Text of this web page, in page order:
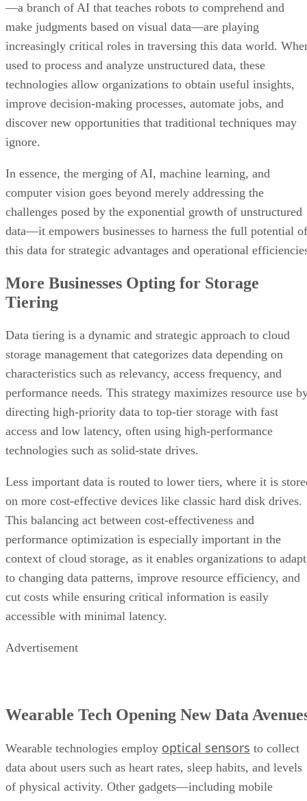
—a branch of AI that teaches robots to comprehend and
make judgments based on visual data—are playing
increasingly critical roles in traversing this data world.
used to process and analyze unstructured data, these
technologies allow organizations to obtain useful insights,
improve decision-making processes, automate jobs, and
discover new opportunities that traditional techniques may
ignore.
In essence, the merging of AI, machine learning, and
computer vision goes beyond merely addressing the
challenges posed by the exponential growth of unstructured
data—it empowers businesses to harness the full potential of
this data for strategic advantages and operational
More Businesses Opting for Storage
Tiering
Data tiering is a dynamic and strategic approach to cloud
storage management that categorizes data depending on
characteristics such as relevancy, access frequency, and
performance needs. This strategy maximizes resource use
directing high-priority data to top-tier storage with fast
access and low latency, often using high-performance
technologies such as solid-state drives.
Less important data is routed to lower tiers, where it is
on more cost-effective devices like classic hard disk drives.
This balancing act between cost-effectiveness and
performance optimization is especially important in the
context of cloud storage, as it enables organizations to adapt
to changing data patterns, improve resource efficiency, and
cut costs while ensuring critical information is easily
accessible with minimal latency.
Advertisement
Wearable Tech Opening New Data
Wearable technologies employ optical sensors to collect
data about users such as heart rates, sleep habits, and levels
of physical activity. Other gadgets—including mobile